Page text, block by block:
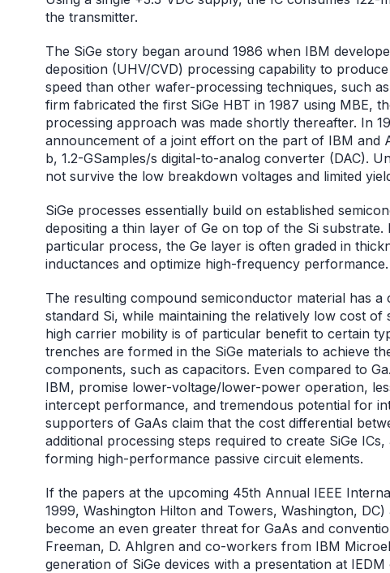
the transmitter.
The SiGe story began around 1986 when IBM
deposition (UHV/CVD) processing capability to
speed than other wafer-processing techniques, such
firm fabricated the first SiGe HBT in 1987 using MBE,
processing approach was made shortly thereafter. In
announcement of a joint effort on the part of IBM and
b, 1.2-GSamples/s digital-to-analog converter (DAC).
not survive the low breakdown voltages and limited
SiGe processes essentially build on established
depositing a thin layer of Ge on top of the Si
particular process, the Ge layer is often graded in
inductances and optimize high-frequency performance.
The resulting compound semiconductor material has
standard Si, while maintaining the relatively low cost of
high carrier mobility is of particular benefit to certain
trenches are formed in the SiGe materials to achieve
components, such as capacitors. Even compared to
IBM, promise lower-voltage/lower-power operation,
intercept performance, and tremendous potential for
supporters of GaAs claim that the cost differential
additional processing steps required to create SiGe
forming high-performance passive circuit elements.
If the papers at the upcoming 45th Annual IEEE
1999, Washington Hilton and Towers, Washington,
become an even greater threat for GaAs and
Freeman, D. Ahlgren and co-workers from IBM
generation of SiGe devices with a presentation at